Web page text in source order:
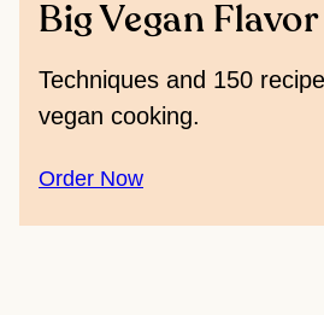
Big Vegan Flavor
Techniques and 150
vegan cooking.
Order Now